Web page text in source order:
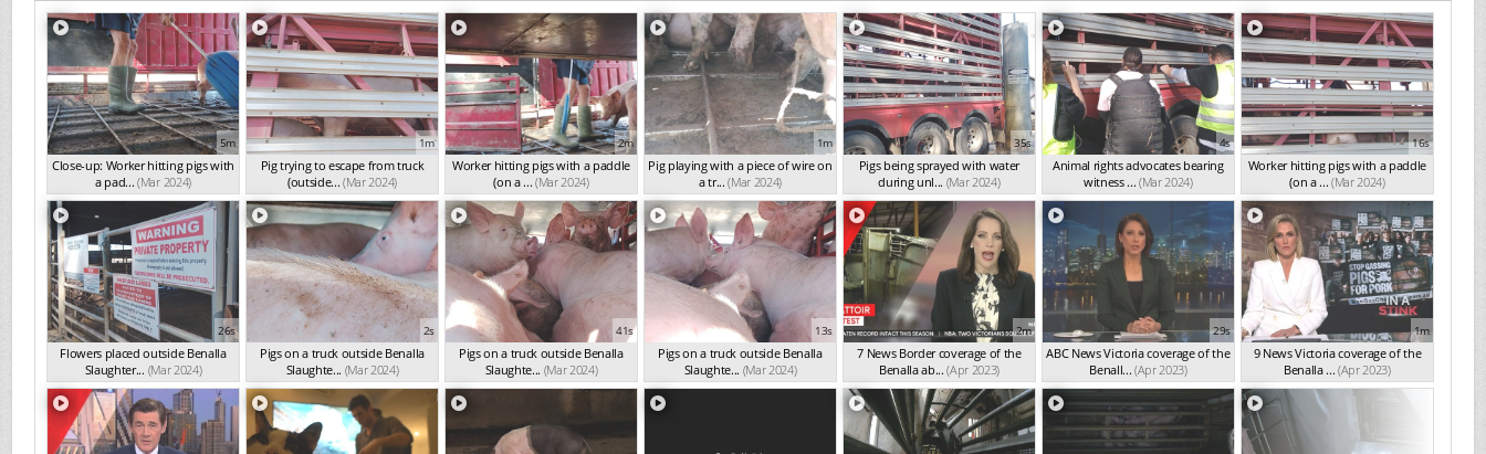
5m
Close-up: Worker hitting pigs with
a pad... (Mar 2024)
1m
Pig trying to escape from truck
(outside... (Mar 2024)
2m
Worker hitting pigs with a paddle
(on a ... (Mar 2024)
1m
Pig playing with a piece of wire on
a tr... (Mar 2024)
35s
Pigs being sprayed with water
during unl... (Mar 2024)
4s
Animal rights advocates bearing
witness ... (Mar 2024)
16s
Worker hitting pigs with a paddle
(on a ... (Mar 2024)
26s
Flowers placed outside Benalla
Slaughter... (Mar 2024)
2s
Pigs on a truck outside Benalla
Slaughte... (Mar 2024)
41s
Pigs on a truck outside Benalla
Slaughte... (Mar 2024)
13s
Pigs on a truck outside Benalla
Slaughte... (Mar 2024)
2m
7 News Border coverage of the
Benalla ab... (Apr 2023)
29s
ABC News Victoria coverage of the
Benall... (Apr 2023)
1m
9 News Victoria coverage of the
Benalla ... (Apr 2023)